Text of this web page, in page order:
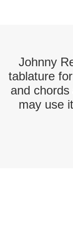
Johnny
tablature
and
may use